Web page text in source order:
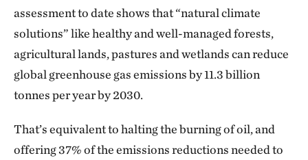
assessment to date shows that “natural climate
solutions” like healthy and well-managed forests,
agricultural lands, pastures and wetlands can reduce
global greenhouse gas emissions by 11.3 billion
tonnes per year by 2030.
That’s equivalent to halting the burning of oil, and
offering 37% of the emissions reductions needed to